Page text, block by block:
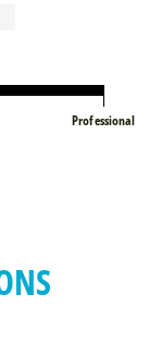
Professional